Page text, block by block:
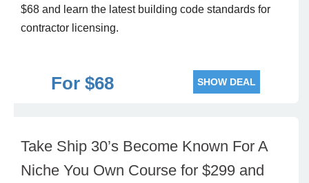
$68 and learn the latest building code standards for
contractor licensing.
For $68 SHOW DEAL
Take Ship 30’s Become Known For A
Niche You Own Course for $299 and